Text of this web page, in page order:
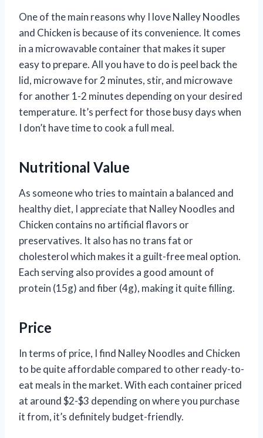
One of the main reasons why I love Nalley Noodles
and Chicken is because of its convenience. It comes
in a microwavable container that makes it super
easy to prepare. All you have to do is peel back the
lid, microwave for 2 minutes, stir, and microwave
for another 1-2 minutes depending on your desired
temperature. It’s perfect for those busy days when
I don’t have time to cook a full meal.
Nutritional Value
As someone who tries to maintain a balanced and
healthy diet, I appreciate that Nalley Noodles and
Chicken contains no artificial flavors or
preservatives. It also has no trans fat or
cholesterol which makes it a guilt-free meal option.
Each serving also provides a good amount of
protein (15g) and fiber (4g), making it quite filling.
Price
In terms of price, I find Nalley Noodles and Chicken
to be quite affordable compared to other ready-to-
eat meals in the market. With each container priced
at around $2-$3 depending on where you purchase
it from, it’s definitely budget-friendly.